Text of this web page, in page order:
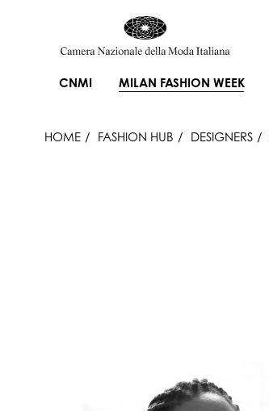
CNMI MILAN FASHION WEEK
HOME FASHION HUB DESIGNERS